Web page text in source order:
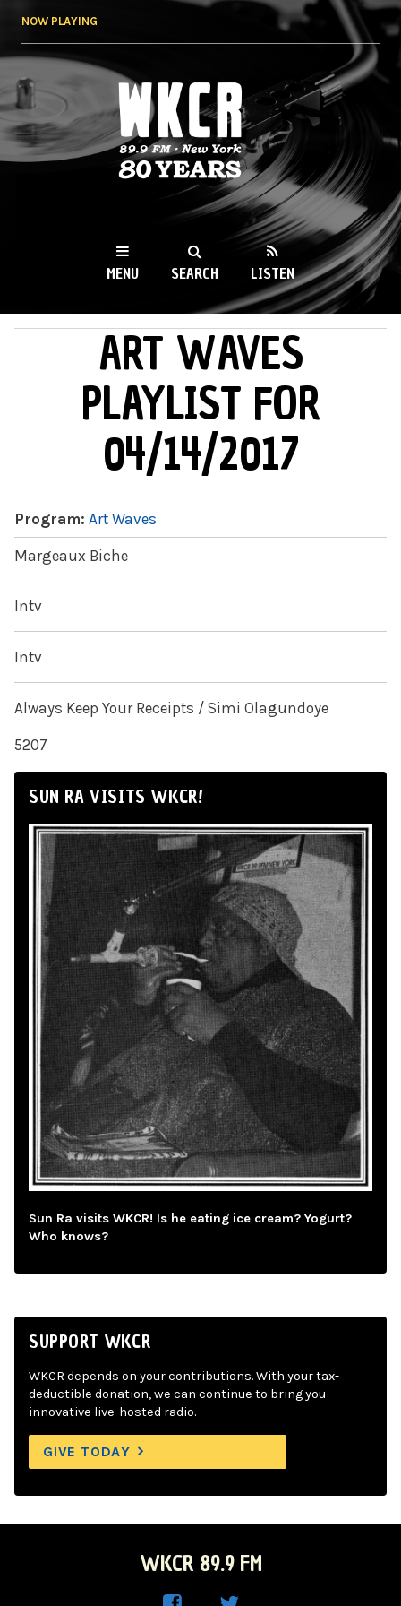
NOW PLAYING
WKCR 89.9FM
NY
MENU SEARCH LISTEN
ART WAVES
PLAYLIST FOR
04/14/2017
Program: Art Waves
Margeaux Biche
Intv
Intv
Always Keep Your Receipts / Simi Olagundoye
5207
SUN RA VISITS WKCR!
Sun Ra visits WKCR! Is he eating ice cream? Yogurt?
Who knows?
SUPPORT WKCR
WKCR depends on your contributions. With your tax-
deductible donation, we can continue to bring you
innovative live-hosted radio.
GIVE TODAY
WKCR 89.9 FM